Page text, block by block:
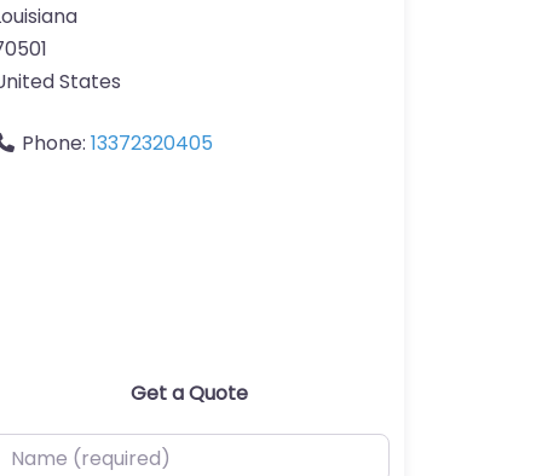
States
Phone: 13372320405
Get a Quote
(required)